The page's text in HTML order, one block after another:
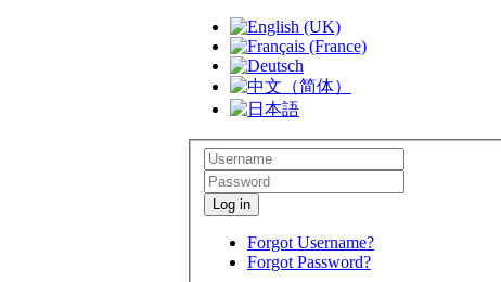
Log in
Forgot Username?
Forgot Password?